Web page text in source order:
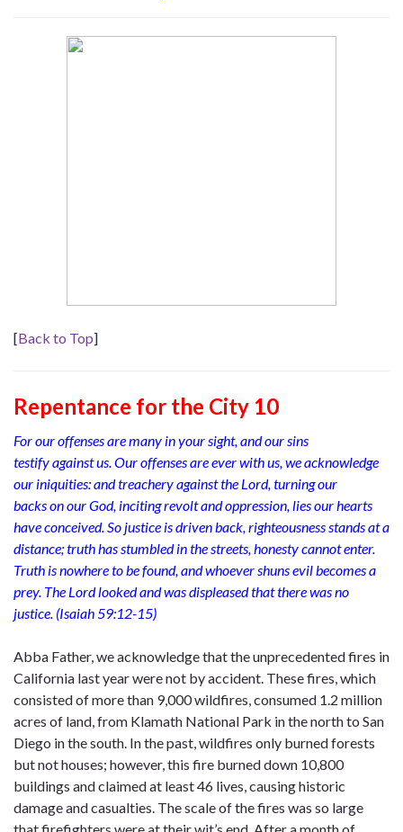
[Back to Top]
Repentance for the City 10
For our offenses are many in your sight, and our sins
testify against us. Our offenses are ever with us, we acknowledge
our iniquities: and treachery against the Lord, turning our
backs on our God, inciting revolt and oppression, lies our hearts
have conceived. So justice is driven back, righteousness stands at a
distance; truth has stumbled in the streets, honesty cannot enter.
Truth is nowhere to be found, and whoever shuns evil becomes a
prey. The Lord looked and was displeased that there was no
justice. (Isaiah 59:12-15)
Abba Father, we acknowledge that the unprecedented fires in
California last year were not by accident. These fires, which
consisted of more than 9,000 wildfires, consumed 1.2 million
acres of land, from Klamath National Park in the north to San
Diego in the south. In the past, wildfires only burned forests
but not houses; however, this fire burned down 10,800
buildings and claimed at least 46 lives, causing historic
damage and casualties. The scale of the fires was so large